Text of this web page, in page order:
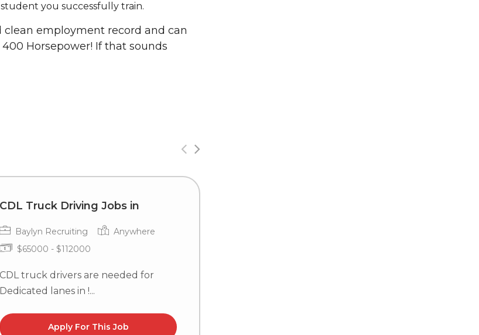
you successfully train.
employment record and can
400 Horsepower! If that sounds
CDL Truck Driving Jobs in
Baylyn Recruiting
Anywhere
$65000 - $112000
CDL truck drivers are needed for
Dedicated lanes in !...
Apply For This Job